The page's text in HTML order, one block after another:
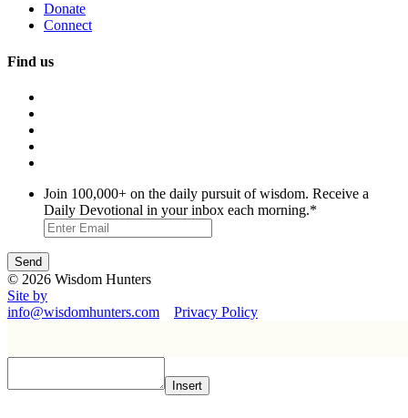
Donate
Connect
Find us
Join 100,000+ on the daily pursuit of wisdom. Receive a
Daily Devotional in your inbox each morning.*
© 2026 Wisdom Hunters
Site by
info@wisdomhunters.com
Privacy Policy
Insert